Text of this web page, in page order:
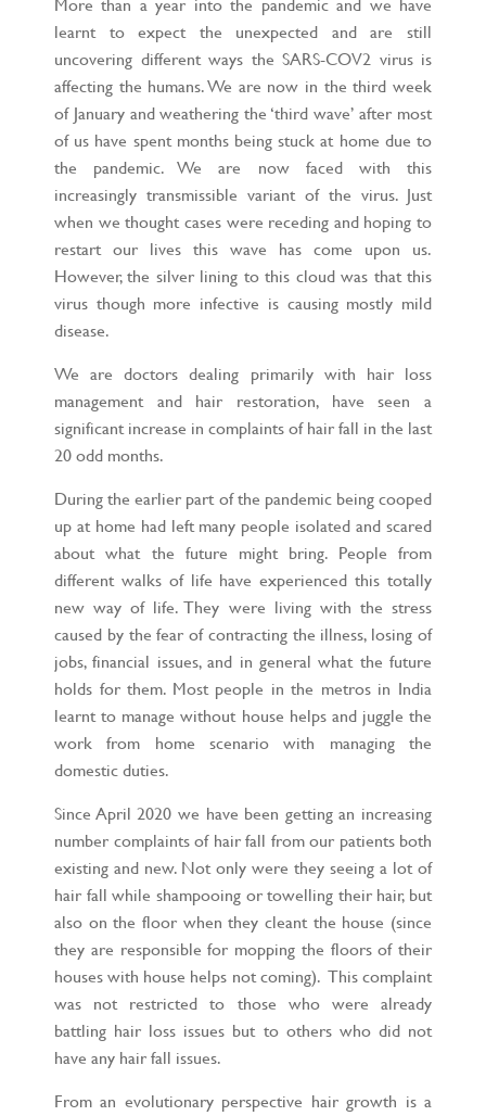
learnt to expect the unexpected and are still
uncovering different ways the SARS-COV2 virus is
affecting the humans. We are now in the third week
of January and weathering the ‘third wave’ after most
of us have spent months being stuck at home due to
the pandemic. We are now faced with this
increasingly transmissible variant of the virus. Just
when we thought cases were receding and hoping to
restart our lives this wave has come upon us.
However, the silver lining to this cloud was that this
virus though more infective is causing mostly mild
disease.
We are doctors dealing primarily with hair loss
management and hair restoration, have seen a
significant increase in complaints of hair fall in the last
20 odd months.
During the earlier part of the pandemic being cooped
up at home had left many people isolated and scared
about what the future might bring. People from
different walks of life have experienced this totally
new way of life. They were living with the stress
caused by the fear of contracting the illness, losing of
jobs, financial issues, and in general what the future
holds for them. Most people in the metros in India
learnt to manage without house helps and juggle the
work from home scenario with managing the
domestic duties.
Since April 2020 we have been getting an increasing
number complaints of hair fall from our patients both
existing and new. Not only were they seeing a lot of
hair fall while shampooing or towelling their hair, but
also on the floor when they cleant the house (since
they are responsible for mopping the floors of their
houses with house helps not coming). This complaint
was not restricted to those who were already
battling hair loss issues but to others who did not
have any hair fall issues.
From an evolutionary perspective hair growth is a